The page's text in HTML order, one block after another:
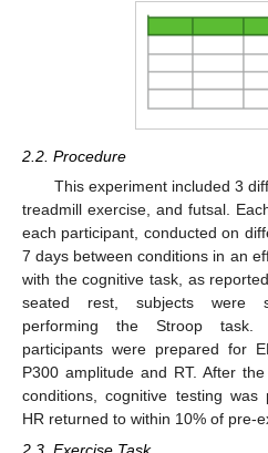
2.2. Procedure
This experiment included 3
treadmill exercise, and futsal.
each participant, conducted on
7 days between conditions in an
with the cognitive task, as
seated rest, subjects were
performing the Stroop task.
participants were prepared for
P300 amplitude and RT. After
conditions, cognitive testing was
HR returned to within 10% of pre-